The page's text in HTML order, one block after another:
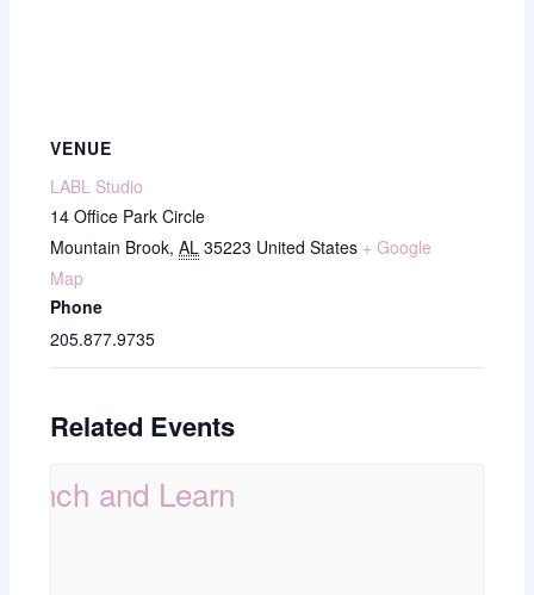
VENUE
LABL Studio
14 Office Park Circle
Mountain Brook, AL 35223 United States + Google
Map
Phone
205.877.9735
Related Events